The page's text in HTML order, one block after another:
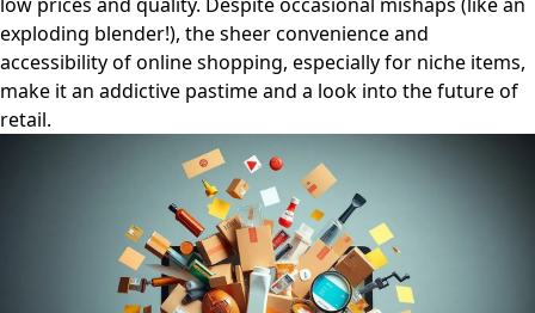
exploding blender!), the sheer convenience and
accessibility of online shopping, especially for niche items,
make it an addictive pastime and a look into the future of
retail.